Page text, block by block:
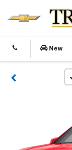
New